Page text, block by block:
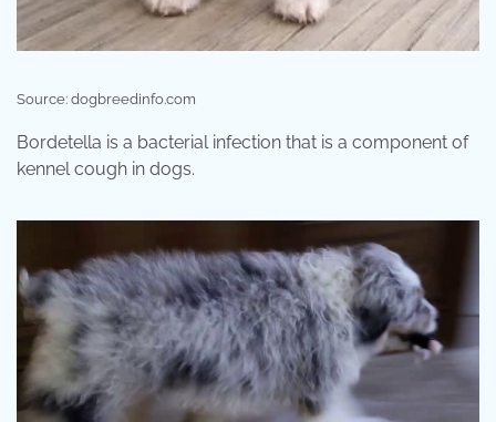
Source: dogbreedinfo.com
Bordetella is a bacterial infection that is a component of
kennel cough in dogs.